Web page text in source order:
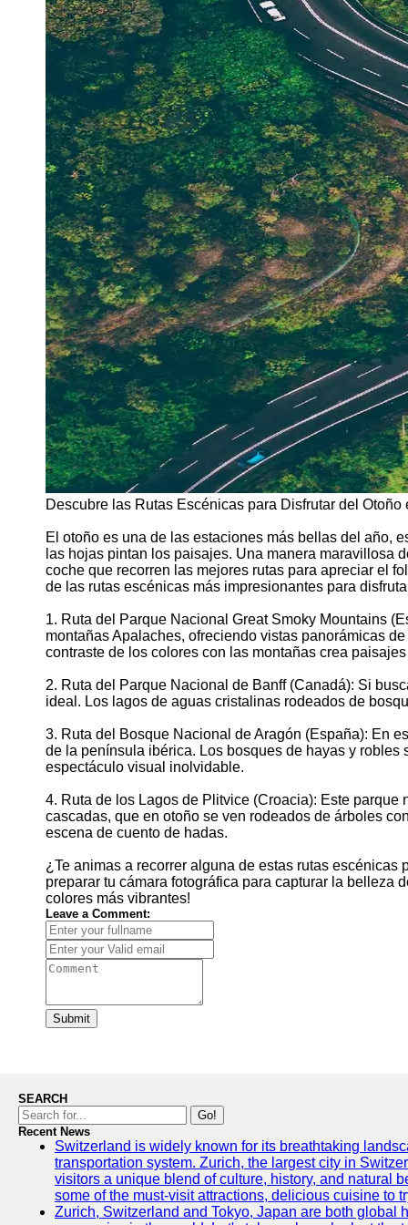
Contact
About
Write
for Us
Descubre las Rutas Escénicas para Disfrutar del Otoño
El otoño es una de las estaciones más bellas del año,
las hojas pintan los paisajes. Una manera maravillosa
coche que recorren las mejores rutas para apreciar el
de las rutas escénicas más impresionantes para
1. Ruta del Parque Nacional Great Smoky Mountains
montañas Apalaches, ofreciendo vistas panorámicas
contraste de los colores con las montañas crea
2. Ruta del Parque Nacional de Banff (Canadá): Si
ideal. Los lagos de aguas cristalinas rodeados de
3. Ruta del Bosque Nacional de Aragón (España): En
de la península ibérica. Los bosques de hayas y
espectáculo visual inolvidable.
4. Ruta de los Lagos de Plitvice (Croacia): Este
cascadas, que en otoño se ven rodeados de árboles
escena de cuento de hadas.
¿Te animas a recorrer alguna de estas rutas
preparar tu cámara fotográfica para capturar la belleza
colores más vibrantes!
Leave a Comment:
Submit
SEARCH
Go!
Recent News
Switzerland is widely known for its breathtaking
transportation system. Zurich, the largest city in
visitors a unique blend of culture, history, and natural
some of the must-visit attractions, delicious cuisine to
Zurich, Switzerland and Tokyo, Japan are both global